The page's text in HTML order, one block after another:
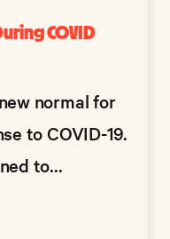
COVID
normal for
to COVID-19.
to...